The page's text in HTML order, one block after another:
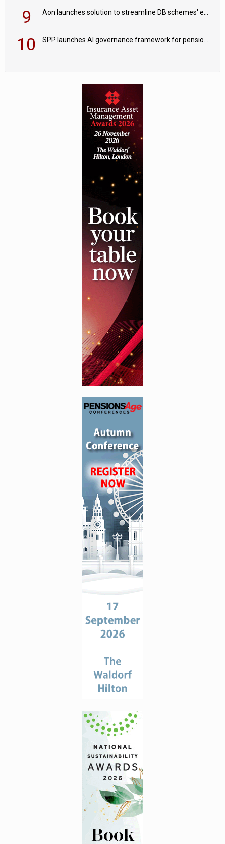
9 Aon launches solution to streamline DB schemes' endgame journeys
10 SPP launches AI governance framework for pension schemes